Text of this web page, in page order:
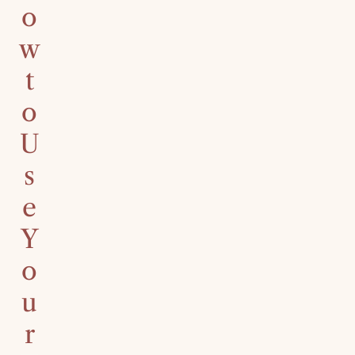
o
w
t
o
U
s
e
Y
o
u
r